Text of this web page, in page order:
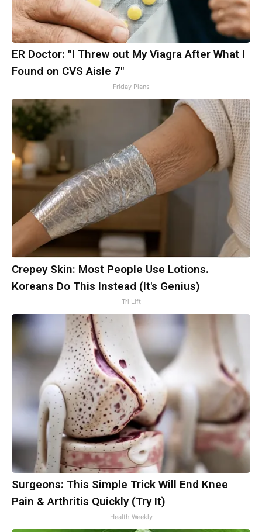
ER Doctor: "I Threw out My Viagra After What I
Found on CVS Aisle 7"
Friday Plans
Crepey Skin: Most People Use Lotions.
Koreans Do This Instead (It's Genius)
Tri Lift
Surgeons: This Simple Trick Will End Knee
Pain & Arthritis Quickly (Try It)
Health Weekly